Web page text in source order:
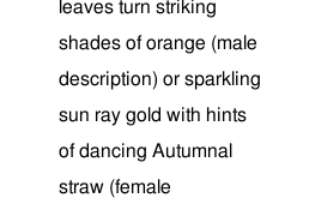
leaves turn striking
shades of orange (male
description) or sparkling
sun ray gold with hints
of dancing Autumnal
straw (female